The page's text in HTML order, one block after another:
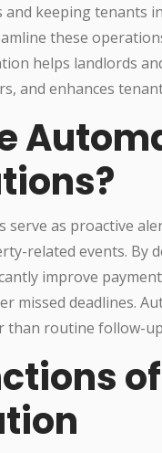
and keeping tenants
these
helps landlords
and enhances
serve as proactive
related events.
improve
missed deadlines.
than routine follow-